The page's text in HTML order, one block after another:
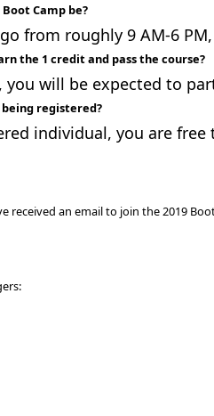
Camp be?
from roughly 9 AM-6
the 1 credit and pass the course?
you will be expected to
registered?
individual, you are
received an email to join the 2019